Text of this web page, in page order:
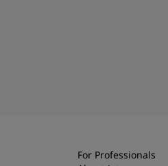
For Professionals